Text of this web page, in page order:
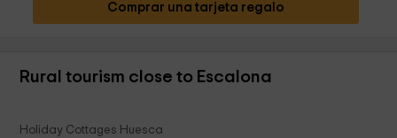
Comprar una tarjeta regalo
Rural tourism close to Escalona
Holiday Cottages Huesca